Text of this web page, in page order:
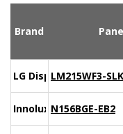
Brand
LG DisplayLM215WF3-
Innolux N156BGE-EB2